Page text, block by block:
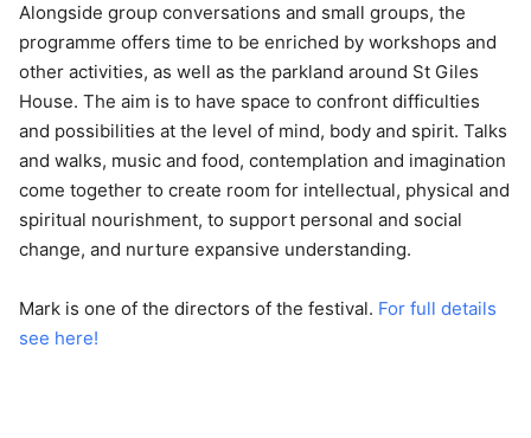
Alongside group conversations and small groups, the
programme offers time to be enriched by workshops and
other activities, as well as the parkland around St Giles
House. The aim is to have space to confront difficulties
and possibilities at the level of mind, body and spirit. Talks
and walks, music and food, contemplation and imagination
come together to create room for intellectual, physical and
spiritual nourishment, to support personal and social
change, and nurture expansive understanding.
Mark is one of the directors of the festival. For full details
see here!